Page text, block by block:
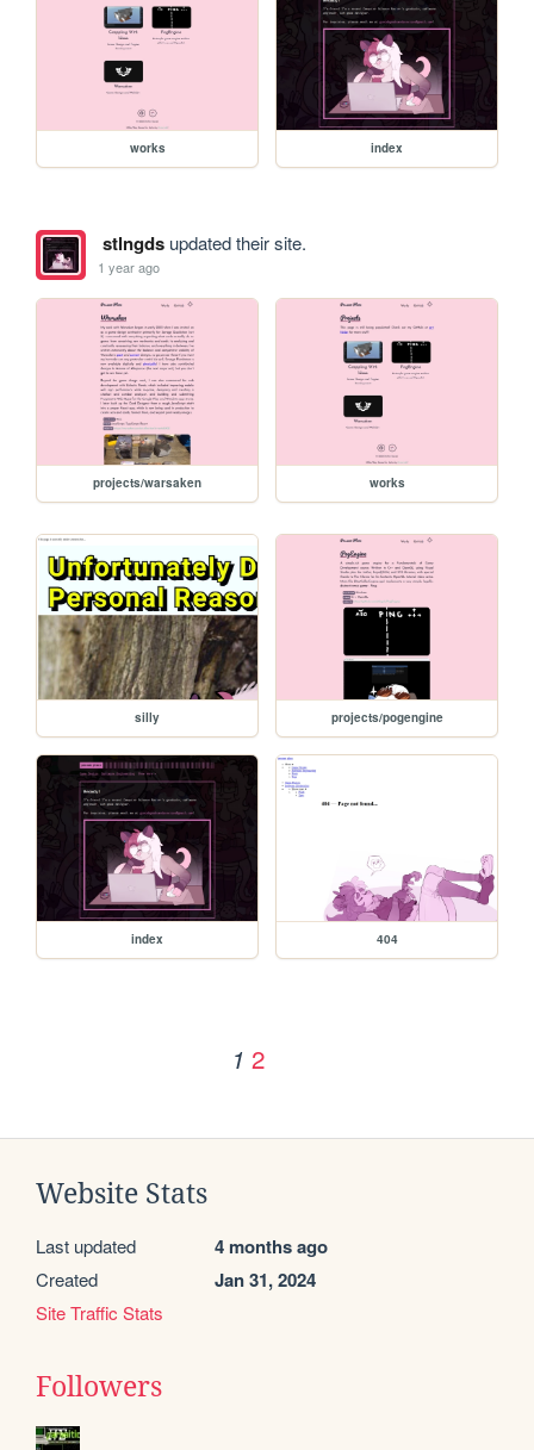
works index
stlngdsupdated their site.
1 year ago
projects/warsaken works
silly projects/pogengine
index 404
1 2
Website Stats
Last updated 4 months ago
Created Jan 31, 2024
Site Traffic Stats
Followers